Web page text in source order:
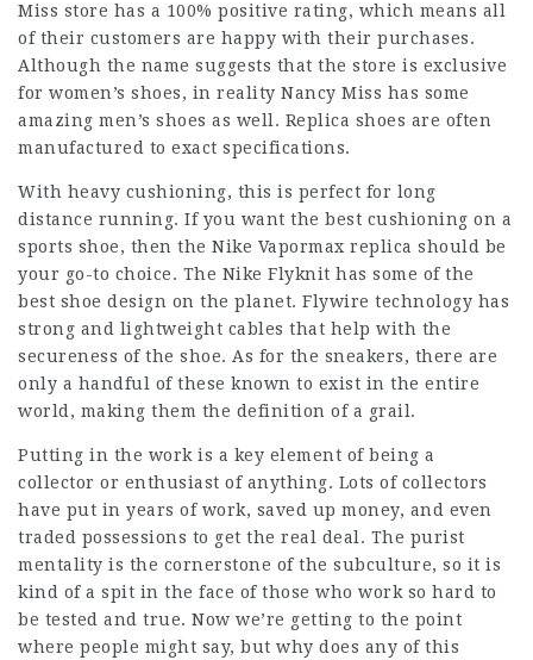
Miss store has a 100% positive rating, which means all
of their customers are happy with their purchases.
Although the name suggests that the store is exclusive
for women’s shoes, in reality Nancy Miss has some
amazing men’s shoes as well. Replica shoes are often
manufactured to exact specifications.
With heavy cushioning, this is perfect for long
distance running. If you want the best cushioning on a
sports shoe, then the Nike Vapormax replica should be
your go-to choice. The Nike Flyknit has some of the
best shoe design on the planet. Flywire technology has
strong and lightweight cables that help with the
secureness of the shoe. As for the sneakers, there are
only a handful of these known to exist in the entire
world, making them the definition of a grail.
Putting in the work is a key element of being a
collector or enthusiast of anything. Lots of collectors
have put in years of work, saved up money, and even
traded possessions to get the real deal. The purist
mentality is the cornerstone of the subculture, so it is
kind of a spit in the face of those who work so hard to
be tested and true. Now we’re getting to the point
where people might say, but why does any of this